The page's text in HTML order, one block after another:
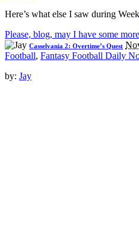
Here’s what else I saw during
Please, blog, may I have some
Casselvania 2: Overtime’s Quest
Football, Fantasy Football Daily
by: Jay